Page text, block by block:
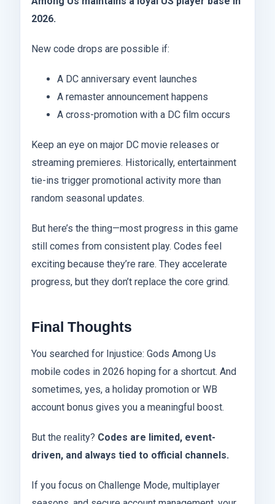
2026.
New code drops are possible if:
A DC anniversary event launches
A remaster announcement happens
A cross-promotion with a DC film occurs
Keep an eye on major DC movie releases or
streaming premieres. Historically, entertainment
tie-ins trigger promotional activity more than
random seasonal updates.
But here’s the thing—most progress in this game
still comes from consistent play. Codes feel
exciting because they’re rare. They accelerate
progress, but they don’t replace the core grind.
Final Thoughts
You searched for Injustice: Gods Among Us
mobile codes in 2026 hoping for a shortcut. And
sometimes, yes, a holiday promotion or WB
account bonus gives you a meaningful boost.
But the reality? Codes are limited, event-
driven, and always tied to official channels.
If you focus on Challenge Mode, multiplayer